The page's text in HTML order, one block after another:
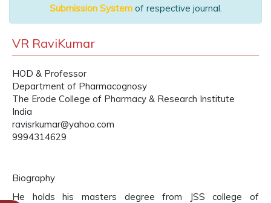
Submission System of respective journal.
VR RaviKumar
HOD & Professor
Department of Pharmacognosy
The Erode College of Pharmacy & Research Institute
India
ravisrkumar@yahoo.com
9994314629
Biography
He holds his masters degree from JSS college of